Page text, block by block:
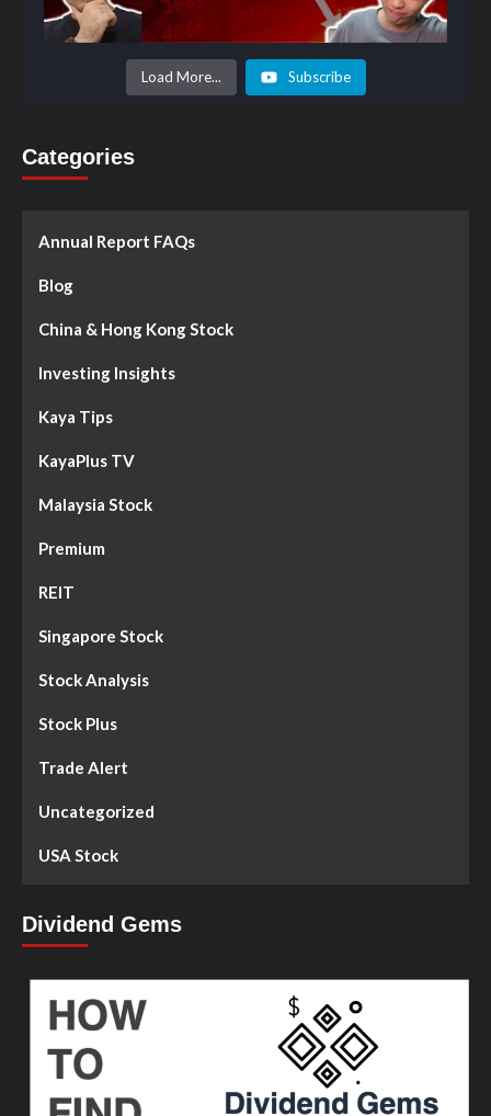
Load More... Subscribe
Categories
Annual Report FAQs
Blog
China & Hong Kong Stock
Investing Insights
Kaya Tips
KayaPlus TV
Malaysia Stock
Premium
REIT
Singapore Stock
Stock Analysis
Stock Plus
Trade Alert
Uncategorized
USA Stock
Dividend Gems